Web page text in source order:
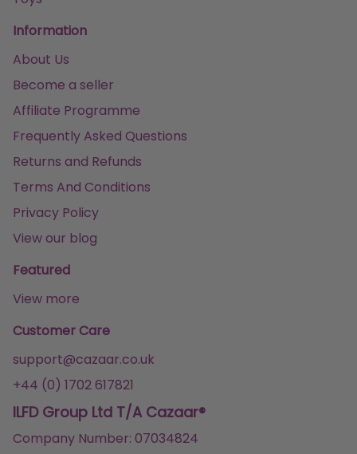
Information
About Us
Become a seller
Affiliate Programme
Frequently Asked Questions
Returns and Refunds
Terms And Conditions
Privacy Policy
View our blog
Featured
View more
Customer Care
support@cazaar.co.uk
+44 (0) 1702 617821
ILFD Group Ltd T/A Cazaar®
Company Number: 07034824